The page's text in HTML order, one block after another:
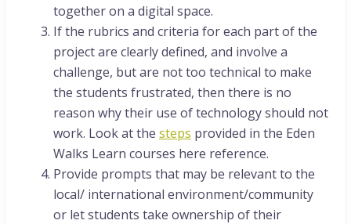
together on a digital space.
If the rubrics and criteria for each part of the
project are clearly defined, and involve a
challenge, but are not too technical to make
the students frustrated, then there is no
reason why their use of technology should not
work. Look at the steps provided in the Eden
Walks Learn courses here reference.
Provide prompts that may be relevant to the
local/ international environment/community
or let students take ownership of their